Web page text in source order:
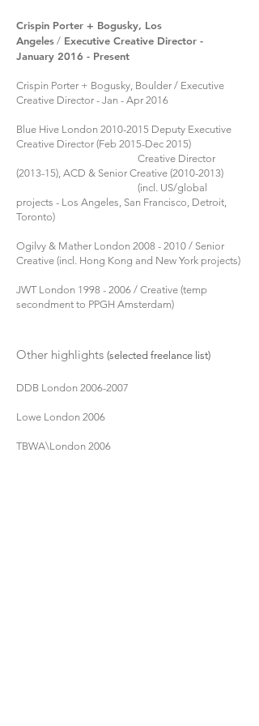
Crispin Porter + Bogusky, Los
Angeles / Executive Creative Director -
January 2016 - Present
Crispin Porter + Bogusky, Boulder / Executive
Creative Director - Jan - Apr 2016
​Blue Hive London 2010-2015 Deputy Executive
Creative Director (Feb 2015-Dec 2015)
Creative Director
(2013-15), ACD & Senior Creative (2010-2013)
(incl. US/global
projects - Los Angeles, San Francisco, Detroit,
Toronto)
Ogilvy & Mather London 2008 - 2010 /​ Senior
Creative (incl. Hong Kong and New York projects)
JWT London 1998 - 2006 / Creative (temp
secondment to PPGH Amsterdam)
​Other highlights (selected freelance list)
DDB London 2006-2007
Lowe London 2006
TBWA\London 2006